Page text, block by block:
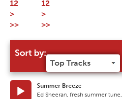
12
>
>>
Sort by:
Summer Breeze
Ed Sheeran, fresh summer tune,
12
>
>>